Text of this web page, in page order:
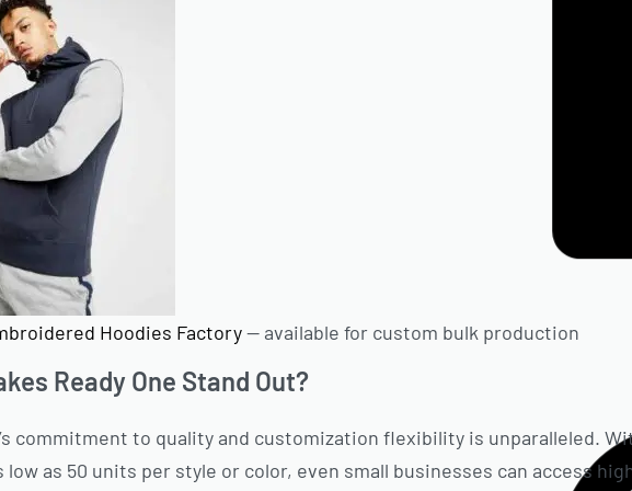
Hoodies Factory— available for custom bulk production
Ready One Stand Out?
commitment to quality and customization flexibility is unparalleled.
low as 50 units per style or color, even small businesses can access